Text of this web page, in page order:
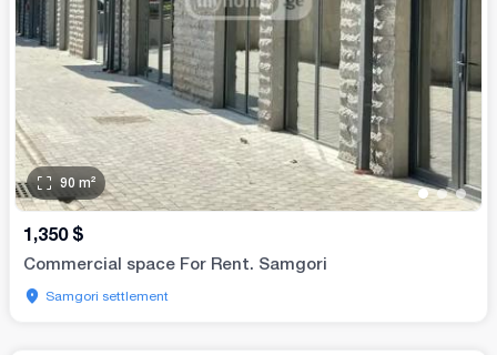
•••
90 m²
1,350 $
Commercial space For Rent. Samgori
Samgori settlement